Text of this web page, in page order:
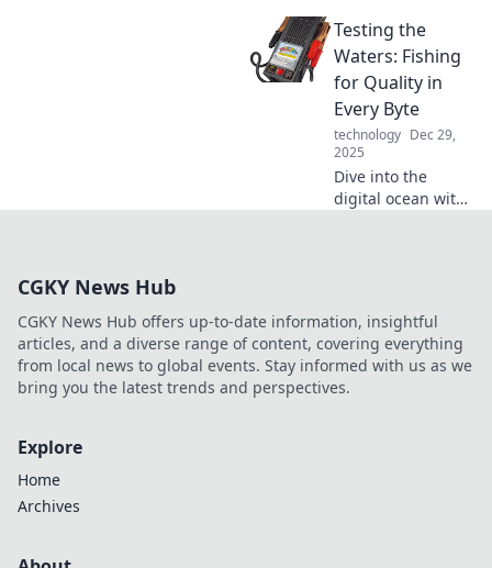
effortless way to
power up your
devices and boost
your life with Qi
technology.
Testing the
Waters: Fishing
for Quality in
Every Byte
technology Dec 29,
2025
Dive into the
digital ocean with
the wave today!
CGKY News Hub
CGKY News Hub offers up-to-date information, insightful
articles, and a diverse range of content, covering everything
from local news to global events. Stay informed with us as we
bring you the latest trends and perspectives.
Explore
Home
Archives